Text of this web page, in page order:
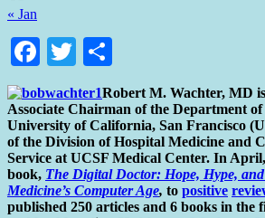
« Jan
Facebook
Twitter
Robert M. Wachter, MD
Associate Chairman of the Department
University of California, San Francisco
of the Division of Hospital Medicine and
Service at UCSF Medical Center. In
book, The Digital Doctor: Hope, Hype,
Medicine’s Computer Age, to positive
published 250 articles and 6 books in the